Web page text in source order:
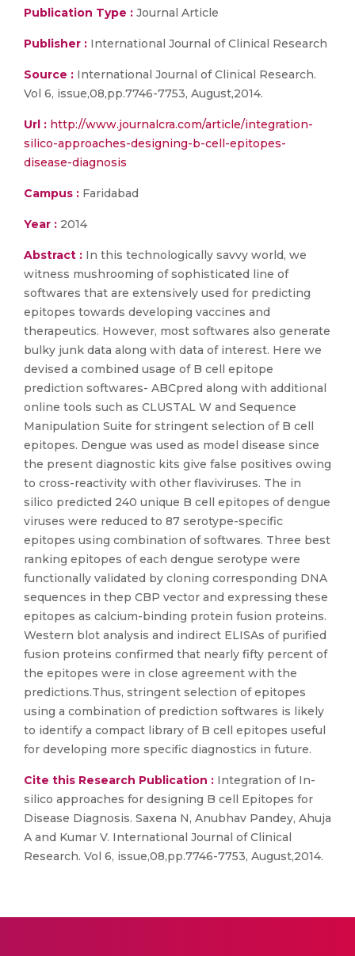
Publication Type : Journal Article
Publisher : International Journal of Clinical Research
Source : International Journal of Clinical Research.
Vol 6, issue,08,pp.7746-7753, August,2014.
Url : http://www.journalcra.com/article/integration-
silico-approaches-designing-b-cell-epitopes-
disease-diagnosis
Campus : Faridabad
Year : 2014
Abstract : In this technologically savvy world, we
witness mushrooming of sophisticated line of
softwares that are extensively used for predicting
epitopes towards developing vaccines and
therapeutics. However, most softwares also generate
bulky junk data along with data of interest. Here we
devised a combined usage of B cell epitope
prediction softwares- ABCpred along with additional
online tools such as CLUSTAL W and Sequence
Manipulation Suite for stringent selection of B cell
epitopes. Dengue was used as model disease since
the present diagnostic kits give false positives owing
to cross-reactivity with other flaviviruses. The in
silico predicted 240 unique B cell epitopes of dengue
viruses were reduced to 87 serotype-specific
epitopes using combination of softwares. Three best
ranking epitopes of each dengue serotype were
functionally validated by cloning corresponding DNA
sequences in thep CBP vector and expressing these
epitopes as calcium-binding protein fusion proteins.
Western blot analysis and indirect ELISAs of purified
fusion proteins confirmed that nearly fifty percent of
the epitopes were in close agreement with the
predictions.Thus, stringent selection of epitopes
using a combination of prediction softwares is likely
to identify a compact library of B cell epitopes useful
for developing more specific diagnostics in future.
Cite this Research Publication : Integration of In-
silico approaches for designing B cell Epitopes for
Disease Diagnosis. Saxena N, Anubhav Pandey, Ahuja
A and Kumar V. International Journal of Clinical
Research. Vol 6, issue,08,pp.7746-7753, August,2014.